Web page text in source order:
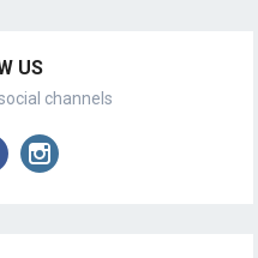
US
channels